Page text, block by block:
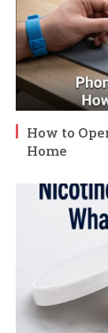
How to
Home